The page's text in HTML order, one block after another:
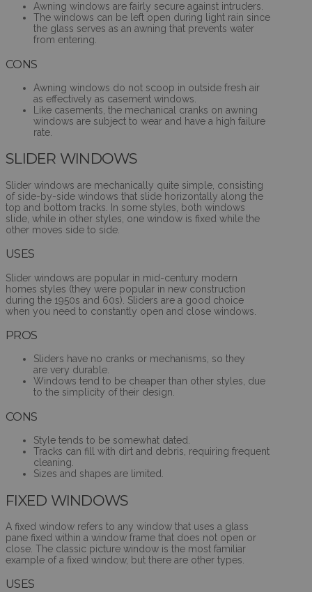
Awning windows are fairly secure against intruders.
The windows can be left open during light rain since
the glass serves as an awning that prevents water
from entering.
CONS
Awning windows do not scoop in outside fresh air
as effectively as casement windows.
Like casements, the mechanical cranks on awning
windows are subject to wear and have a high failure
rate.
SLIDER WINDOWS
Slider windows are mechanically quite simple, consisting
of side-by-side windows that slide horizontally along the
top and bottom tracks. In some styles, both windows
slide, while in other styles, one window is fixed while the
other moves side to side.
USES
Slider windows are popular in mid-century modern
homes styles (they were popular in new construction
during the 1950s and 60s). Sliders are a good choice
when you need to constantly open and close windows.
PROS
Sliders have no cranks or mechanisms, so they
are very durable.
Windows tend to be cheaper than other styles, due
to the simplicity of their design.
CONS
Style tends to be somewhat dated.
Tracks can fill with dirt and debris, requiring frequent
cleaning.
Sizes and shapes are limited.
FIXED WINDOWS
A fixed window refers to any window that uses a glass
pane fixed within a window frame that does not open or
close. The classic picture window is the most familiar
example of a fixed window, but there are other types.
USES